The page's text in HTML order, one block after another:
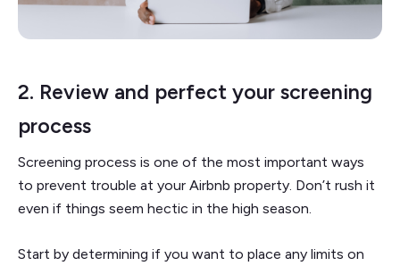
2. Review and perfect your screening
process
Screening process is one of the most important ways
to prevent trouble at your Airbnb property. Don’t rush it
even if things seem hectic in the high season.
Start by determining if you want to place any limits on